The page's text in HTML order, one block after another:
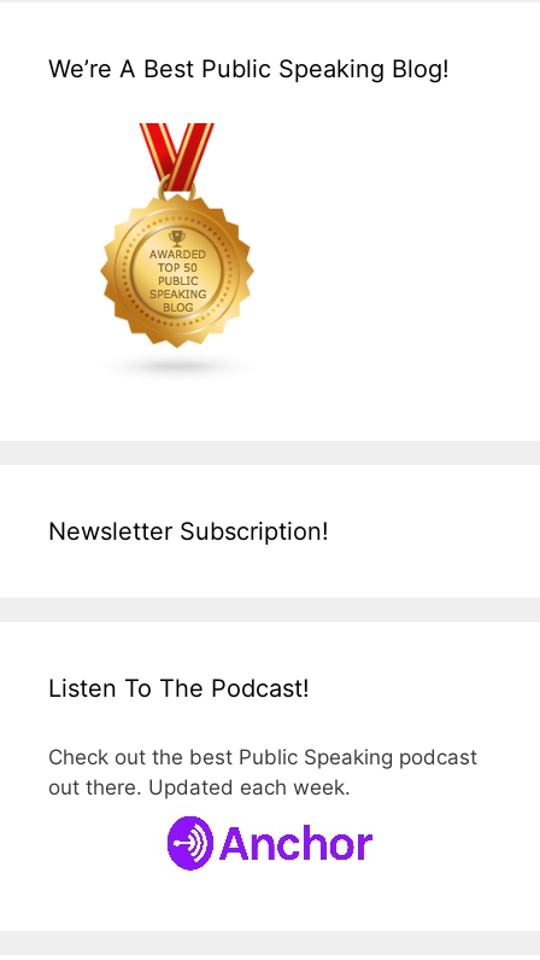
We’re A Best Public Speaking Blog!
Newsletter Subscription!
Listen To The Podcast!
Check out the best Public Speaking podcast
out there. Updated each week.